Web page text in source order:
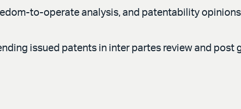
to-operate analysis, and patentability
issued patents in inter partes review and post